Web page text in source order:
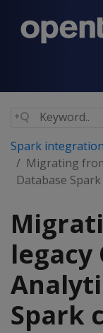
Spark integration
Migrating
Database
legacy
Spark